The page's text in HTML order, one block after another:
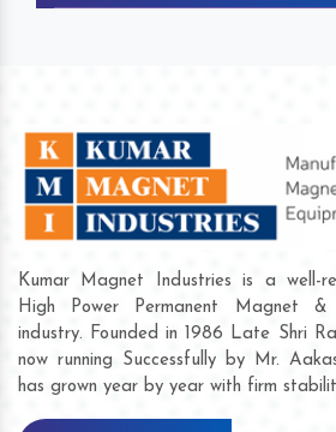
Kumar Magnet Industries is a well-
High Power Permanent Magnet &
industry. Founded in 1986 Late Shri
now running Successfully by Mr.
has grown year by year with firm